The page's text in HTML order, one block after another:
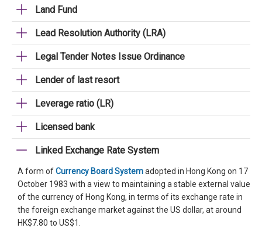
Land Fund
Lead Resolution Authority (LRA)
Legal Tender Notes Issue Ordinance
Lender of last resort
Leverage ratio (LR)
Licensed bank
Linked Exchange Rate System
A form ofCurrency Board Systemadopted in Hong Kong on 17
October 1983 with a view to maintaining a stable external value
of the currency of Hong Kong, in terms of its exchange rate in
the foreign exchange market against the US dollar, at around
HK$7.80 to US$1.